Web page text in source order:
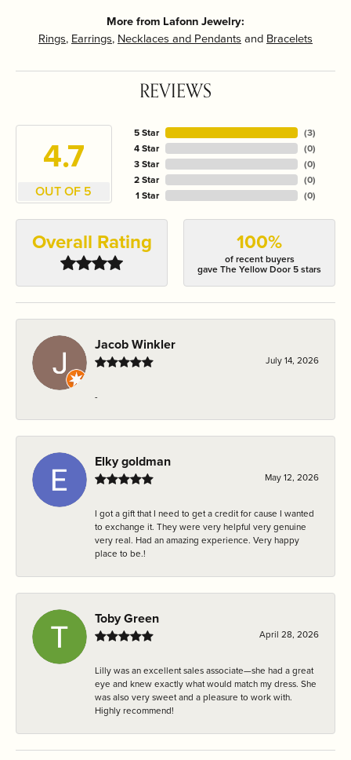
More from Lafonn Jewelry:
Rings, Earrings, Necklaces and Pendants and Bracelets
REVIEWS
4.7
OUT OF 5
5 Star
4 Star
3 Star
2 Star
1 Star
(3)
(0)
(0)
(0)
(0)
Overall Rating 100%
of recent buyers
gave The Yellow Door 5 stars
Jacob Winkler
July 14, 2026
-
Elky goldman
May 12, 2026
I got a gift that I need to get a credit for cause I wanted
to exchange it. They were very helpful very genuine
very real. Had an amazing experience. Very happy
place to be.!
Toby Green
April 28, 2026
Lilly was an excellent sales associate—she had a great
eye and knew exactly what would match my dress. She
was also very sweet and a pleasure to work with.
Highly recommend!